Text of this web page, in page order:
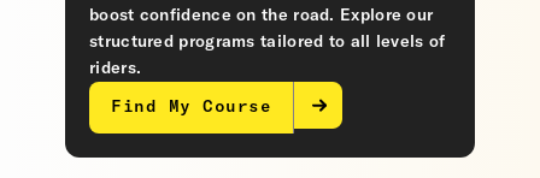
boost confidence on the road. Explore our
structured programs tailored to all levels of
riders.
Find My Course